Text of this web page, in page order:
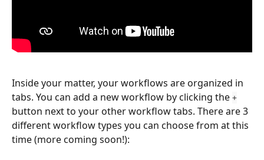
Inside your matter, your workflows are organized in
tabs. You can add a new workflow by clicking the +
button next to your other workflow tabs. There are 3
different workflow types you can choose from at this
time (more coming soon!):